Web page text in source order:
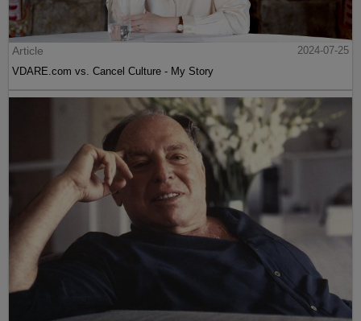
Article
2024-07-25
VDARE.com vs. Cancel Culture - My Story